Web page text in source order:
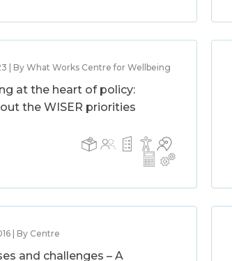
| By What Works Centre for Wellbeing
at the heart of policy:
the WISER priorities
| By Centre
and challenges – A